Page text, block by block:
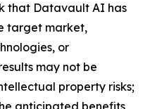
that Datavault AI has
target market,
or
may not be
property risks;
anticipated benefits